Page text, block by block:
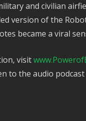
and civilian
version of the
became a viral
visit
to the audio